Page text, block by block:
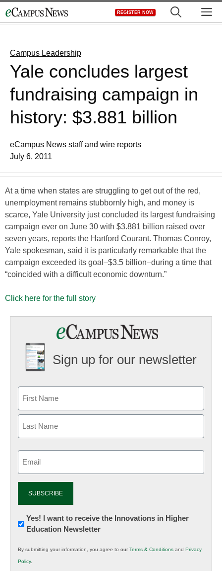
to
REGISTER NOW
Campus Leadership
Yale concludes largest
fundraising campaign in
history: $3.881 billion
eCampus News staff and wire reports
July 6, 2011
At a time when states are struggling to get out of the red,
unemployment remains stubbornly high, and money is
scarce, Yale University just concluded its largest fundraising
campaign ever on June 30 with $3.881 billion raised over
seven years, reports the Hartford Courant. Thomas Conroy,
Yale spokesman, said it is particularly remarkable that the
campaign exceeded its goal–$3.5 billion–during a time that
“coincided with a difficult economic downturn.”
Click here for the full story
Sign up for our newsletter
Newsletter:
Innovations
K12
Education
Yes! I want to receive the Innovations in Higher
Education Newsletter
By submitting your information, you agree to ourTerms & Conditions and Privacy
Policy.